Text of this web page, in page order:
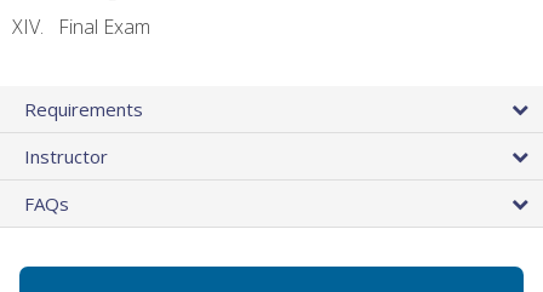
Final Exam
Requirements
Instructor
FAQs